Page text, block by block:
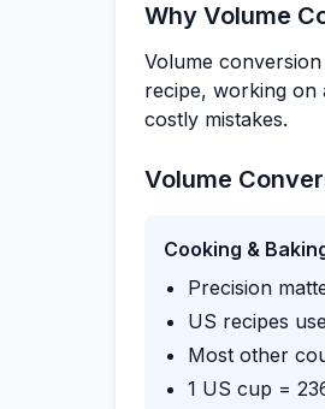
Why Volume
Volume
recipe, working on
costly mistakes.
Volume
Cooking &
Precision
US recipes
Most other
1 US cup =